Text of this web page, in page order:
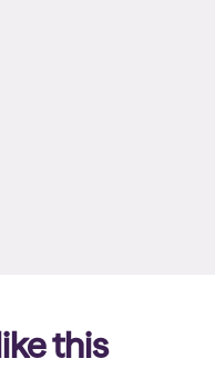
this